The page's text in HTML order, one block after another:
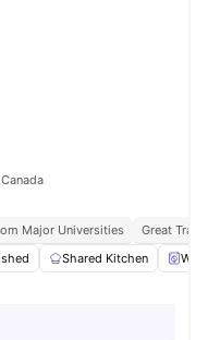
Major Universities
Great
Shared Kitchen